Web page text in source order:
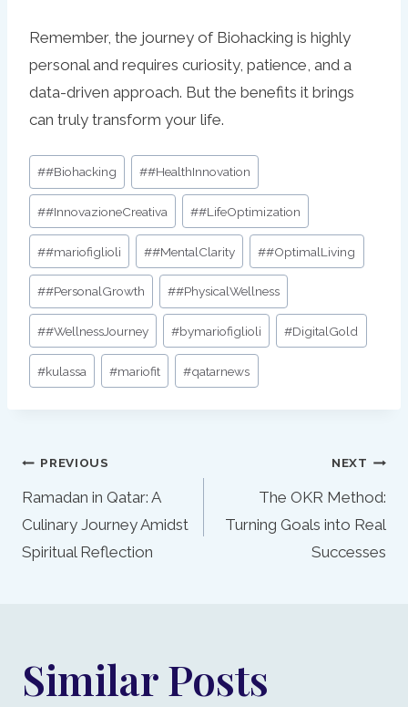
Remember, the journey of Biohacking is highly
personal and requires curiosity, patience, and a
data-driven approach. But the benefits it brings
can truly transform your life.
Post
Tags:
##Biohacking ##HealthInnovation
##InnovazioneCreativa ##LifeOptimization
##mariofiglioli ##MentalClarity ##OptimalLiving
##PersonalGrowth ##PhysicalWellness
##WellnessJourney #bymariofiglioli #DigitalGold
#kulassa #mariofit #qatarnews
Post
navigation
PREVIOUS
Ramadan in Qatar: A
Culinary Journey Amidst
Spiritual Reflection
NEXT
The OKR Method:
Turning Goals into Real
Successes
Similar Posts